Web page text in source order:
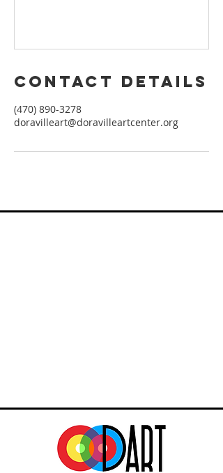
Contact Details
(470) 890-3278
doravilleart@doravilleartcenter.org